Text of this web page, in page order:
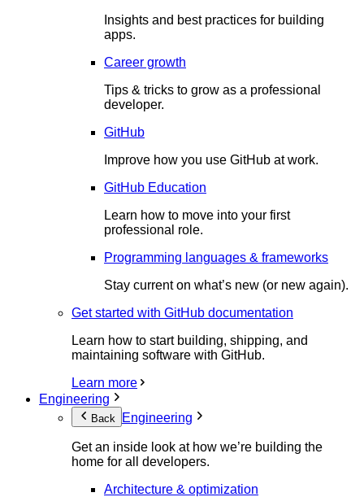
Insights and best practices for building
apps.
Career growth
Tips & tricks to grow as a professional
developer.
GitHub
Improve how you use GitHub at work.
GitHub Education
Learn how to move into your first
professional role.
Programming languages & frameworks
Stay current on what’s new (or new again).
Get started with GitHub documentation
Learn how to start building, shipping, and
maintaining software with GitHub.
Learn more
Engineering
Back Engineering
Get an inside look at how we’re building the
home for all developers.
Architecture & optimization